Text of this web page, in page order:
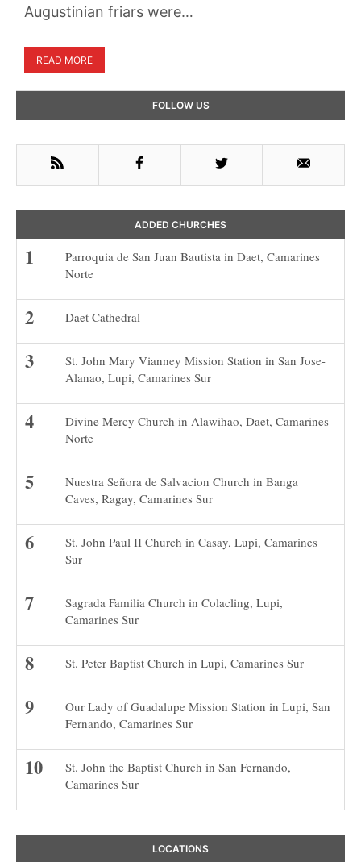
Augustinian friars were…
READ MORE
Sidebar
FOLLOW US
RSS Facebook Twitter Email
ADDED CHURCHES
Parroquia de San Juan Bautista in Daet, Camarines
Norte
Daet Cathedral
St. John Mary Vianney Mission Station in San Jose-
Alanao, Lupi, Camarines Sur
Divine Mercy Church in Alawihao, Daet, Camarines
Norte
Nuestra Señora de Salvacion Church in Banga
Caves, Ragay, Camarines Sur
St. John Paul II Church in Casay, Lupi, Camarines
Sur
Sagrada Familia Church in Colacling, Lupi,
Camarines Sur
St. Peter Baptist Church in Lupi, Camarines Sur
Our Lady of Guadalupe Mission Station in Lupi, San
Fernando, Camarines Sur
St. John the Baptist Church in San Fernando,
Camarines Sur
LOCATIONS